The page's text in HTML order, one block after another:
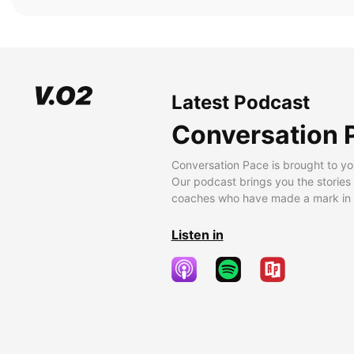
Latest Podcast
Conversation
Conversation Pace is brought to
Our podcast brings you the
coaches who have made a mark
Listen in